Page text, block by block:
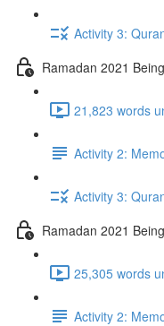
Activity 3:
Ramadan 2021
21,823 words
Activity 2:
Activity 3:
Ramadan 2021
Activity 2: